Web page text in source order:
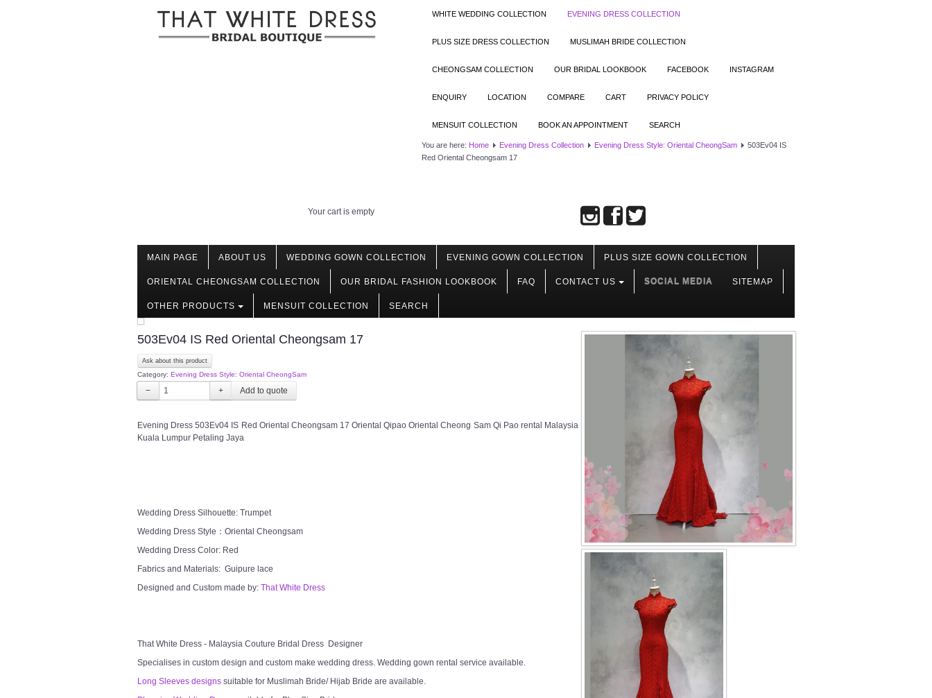
WHITE WEDDING COLLECTION EVENING DRESS COLLECTION
PLUS SIZE DRESS COLLECTION MUSLIMAH BRIDE COLLECTION
CHEONGSAM COLLECTION OUR BRIDAL LOOKBOOK FACEBOOK INSTAGRAM
ENQUIRY LOCATION COMPARE CART PRIVACY POLICY
MENSUIT COLLECTION BOOK AN APPOINTMENT SEARCH
You are here: Home Evening Dress Collection Evening Dress Style: Oriental CheongSam
503Ev04 IS
Red Oriental Cheongsam 17
Your cart is empty
MAIN PAGE ABOUT US WEDDING GOWN COLLECTION EVENING GOWN COLLECTION PLUS SIZE GOWN COLLECTION
ORIENTAL CHEONGSAM COLLECTION OUR BRIDAL FASHION LOOKBOOK FAQ CONTACT US SOCIAL MEDIA SITEMAP
OTHER PRODUCTS MENSUIT COLLECTION SEARCH
503Ev04 IS Red Oriental Cheongsam 17
Ask about this product
Category: Evening Dress Style: Oriental CheongSam
− +
Evening Dress 503Ev04 IS Red Oriental Cheongsam 17 Oriental Qipao Oriental Cheong Sam Qi Pao rental Malaysia
Kuala Lumpur Petaling Jaya
Wedding Dress Silhouette: Trumpet
Wedding Dress Style：Oriental Cheongsam
Wedding Dress Color: Red
Fabrics and Materials: Guipure lace
Designed and Custom made by: That White Dress
That White Dress - Malaysia Couture Bridal Dress Designer
Specialises in custom design and custom make wedding dress. Wedding gown rental service available.
Long Sleeves designs suitable for Muslimah Bride/ Hijab Bride are available.